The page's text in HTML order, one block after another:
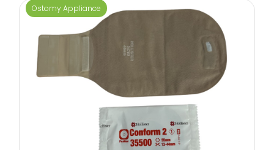
Ostomy Appliance